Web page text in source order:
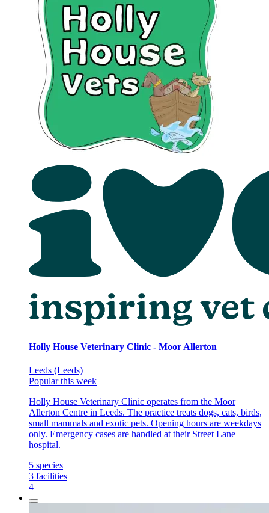
Holly House Veterinary Clinic - Moor Allerton
Leeds (Leeds)
Popular this week
Holly House Veterinary Clinic operates from the Moor
Allerton Centre in Leeds. The practice treats dogs, cats, birds,
small mammals and exotic pets. Opening hours are weekdays
only. Emergency cases are handled at their Street Lane
hospital.
5 species
3 facilities
4